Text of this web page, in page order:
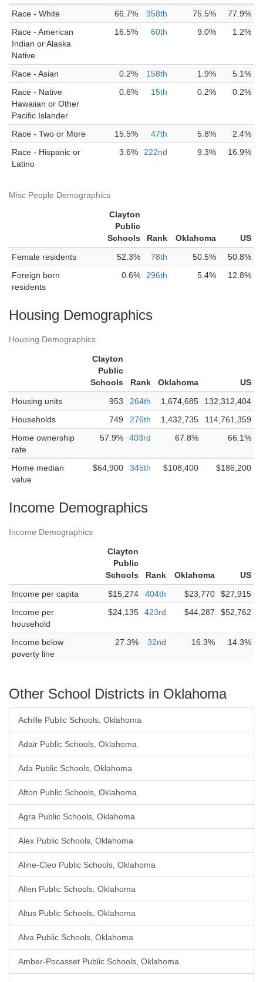
Race - White
66.7% 358th 75.5%
77.9%
Race - American
Indian or Alaska
Native
16.5% 60th 9.0% 1.2%
Race - Asian 0.2% 158th 1.9%
5.1%
Race - Native
Hawaiian or Other
Pacific Islander
0.6% 15th 0.2% 0.2%
Race - Two or More 15.5% 47th 5.8%
2.4%
Race - Hispanic or
Latino
3.6% 222nd 9.3% 16.9%
Misc People Demographics
Clayton
Public
Schools
Rank Oklahoma
US
Female residents
52.3% 78th 50.5%
50.8%
Foreign born
residents
0.6% 296th 5.4% 12.8%
Housing Demographics
Housing Demographics
Clayton
Public
Schools
Rank Oklahoma
US
Housing units
953 264th 1,674,685
132,312,404
Households
749 276th 1,432,735
114,761,359
Home ownership
rate
57.9% 403rd 67.8% 66.1%
Home median
value
$64,900 345th $108,400 $186,200
Income Demographics
Income Demographics
Clayton
Public
Schools
Rank Oklahoma
US
Income per capita
$15,274 404th $23,770
$27,915
Income per
household
$24,135 423rd $44,287 $52,762
Income below
poverty line
27.3% 32nd 16.3% 14.3%
Other School Districts in Oklahoma
Achille Public Schools, Oklahoma
Adair Public Schools, Oklahoma
Ada Public Schools, Oklahoma
Afton Public Schools, Oklahoma
Agra Public Schools, Oklahoma
Alex Public Schools, Oklahoma
Aline-Cleo Public Schools, Oklahoma
Allen Public Schools, Oklahoma
Altus Public Schools, Oklahoma
Alva Public Schools, Oklahoma
Amber-Pocasset Public Schools, Oklahoma